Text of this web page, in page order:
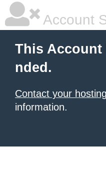
Account
This Account
nded.
Contact your
information.